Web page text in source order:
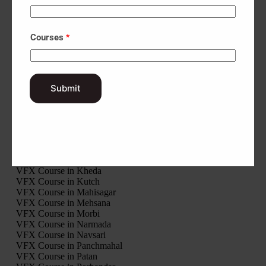
Interior Design Course in Rajkot
Interior Design Course in Sabarkantha
Interior Design Course in Surendranagar
Interior Design Course in Tapi
Interior Design Course in Vadodara
Interior Design Course in Modasa
Interior Design Course in Palanpur
Interior Design Course in Ahwa
VFX Course in Kheda
VFX Course in Kutch
VFX Course in Mahisagar
VFX Course in Mehsana
VFX Course in Morbi
VFX Course in Narmada
VFX Course in Navsari
VFX Course in Panchmahal
VFX Course in Patan
Courses *
Submit